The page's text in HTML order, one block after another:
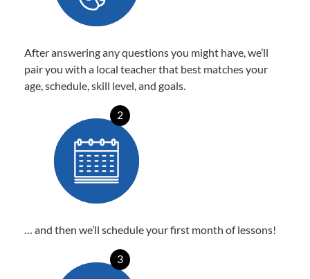
After answering any questions you might have, we’ll
pair you with a local teacher that best matches your
age, schedule, skill level, and goals.
2
… and then we’ll schedule your first month of lessons!
3